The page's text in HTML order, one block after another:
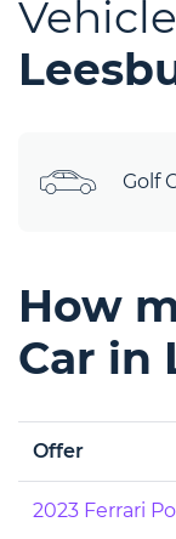
Golf
How
Car in
Offer
2023 Ferrari